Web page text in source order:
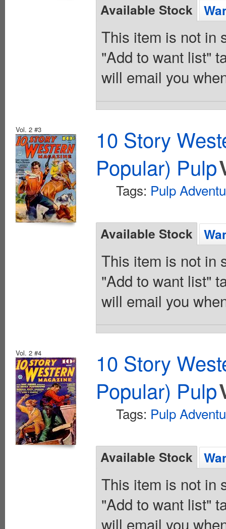
Available Stock
This item is not in
"Add to want list"
will email you
Vol. 2 #3
10 Story
Popular) Pulp
Tags: Pulp
Available Stock
This item is not in
"Add to want list"
will email you
Vol. 2 #4
10 Story
Popular) Pulp
Tags: Pulp
Available Stock
This item is not in
"Add to want list"
will email you